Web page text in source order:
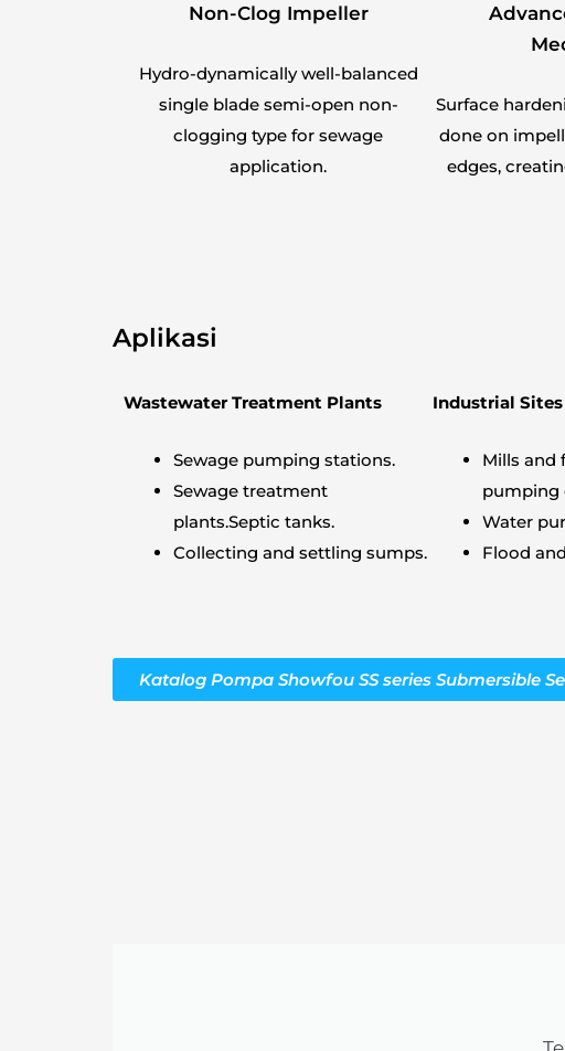
Non-Clog Impeller
Hydro-dynamically well-balanced
single blade semi-open non-
clogging type for sewage
application.
Surface
done on
edges,
Aplikasi
Wastewater Treatment Plants
Sewage pumping stations.
Sewage treatment
plants.Septic tanks.
Collecting and settling sumps.
Industrial Sites
Mills and
pumping
Water
Flood
Katalog Pompa Showfou SS series Submersible